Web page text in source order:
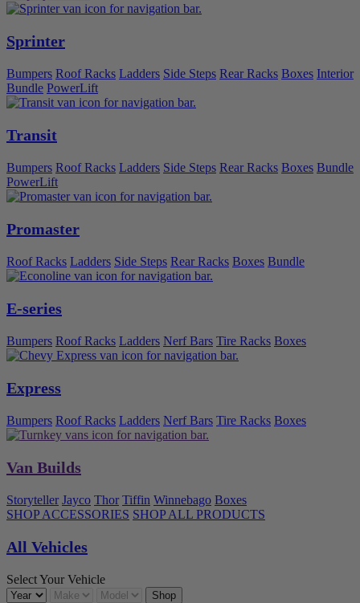
Sprinter
Bumpers Roof Racks Ladders Side Steps Rear Racks Boxes Interior
Bundle PowerLift
Transit
Bumpers Roof Racks Ladders Side Steps Rear Racks Boxes Bundle
PowerLift
Promaster
Roof Racks Ladders Side Steps Rear Racks Boxes Bundle
E-series
Bumpers Roof Racks Ladders Nerf Bars Tire Racks Boxes
Express
Bumpers Roof Racks Ladders Nerf Bars Tire Racks Boxes
Van Builds
Storyteller Jayco Thor Tiffin Winnebago Boxes
SHOP ACCESSORIES SHOP ALL PRODUCTS
All Vehicles
Select Your Vehicle